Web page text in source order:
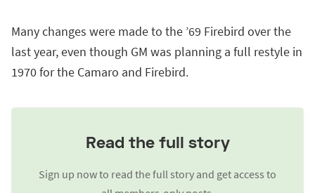
Many changes were made to the ’69 Firebird over the
last year, even though GM was planning a full restyle in
1970 for the Camaro and Firebird.
Read the full story
Sign up now to read the full story and get access to